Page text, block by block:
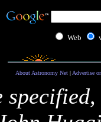
Web
About Astronomy Net| Advertise